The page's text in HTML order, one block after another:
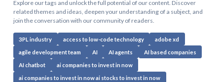
Explore our tags and unlock the full potential of our content. Discover
related themes and ideas, deepen your understanding of a subject, and
join the conversation with our community of readers.
3PL industry access to low-code technology adobe xd
agile development team AI AI agents AI based companies
AI chatbot ai companies to invest in now
ai companies to invest in now ai stocks to invest in now